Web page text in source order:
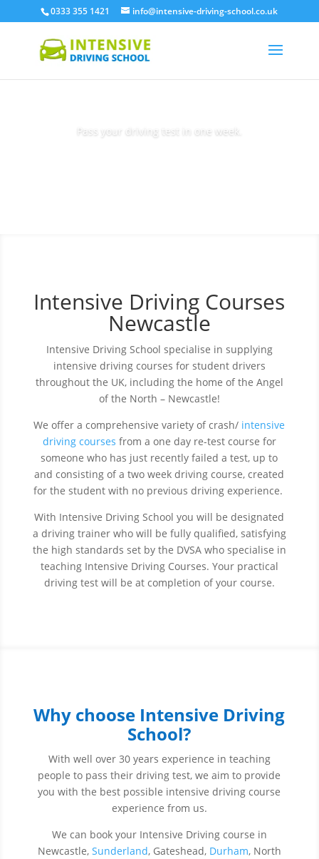
0333 355 1421 info@intensive-driving-school.co.uk
Pass your driving test in one week.
Intensive Driving Courses
Newcastle
Intensive Driving School specialise in supplying
intensive driving courses for student drivers
throughout the UK, including the home of the Angel
of the North – Newcastle!
We offer a comprehensive variety of crash/ intensive
driving courses from a one day re-test course for
someone who has just recently failed a test, up to
and consisting of a two week driving course, created
for the student with no previous driving experience.
With Intensive Driving School you will be designated
a driving trainer who will be fully qualified, satisfying
the high standards set by the DVSA who specialise in
teaching Intensive Driving Courses. Your practical
driving test will be at completion of your course.
Why choose Intensive Driving
School?
With well over 30 years experience in teaching
people to pass their driving test, we aim to provide
you with the best possible intensive driving course
experience from us.
We can book your Intensive Driving course in
Newcastle, Sunderland, Gateshead, Durham, North